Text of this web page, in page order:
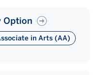
Option
in Arts (AA)